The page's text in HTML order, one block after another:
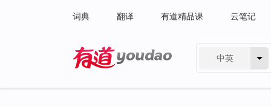
词典 翻译 有道精品课 云笔记
中英